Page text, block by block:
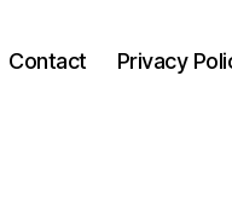
Contact Privacy